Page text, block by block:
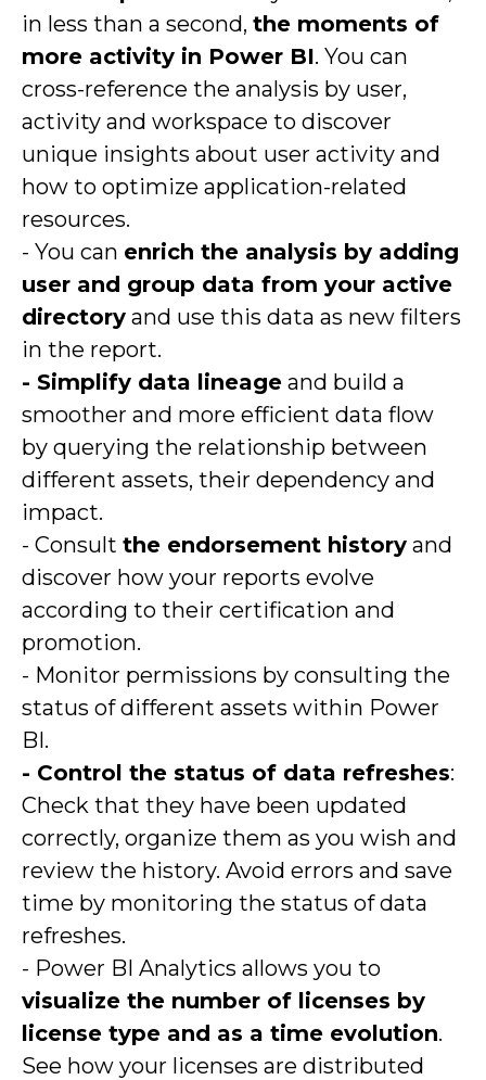
in less than a second, the moments of
more activity in Power BI. You can
cross-reference the analysis by user,
activity and workspace to discover
unique insights about user activity and
how to optimize application-related
resources.
- You can enrich the analysis by adding
user and group data from your active
directory and use this data as new filters
in the report.
- Simplify data lineage and build a
smoother and more efficient data flow
by querying the relationship between
different assets, their dependency and
impact.
- Consult the endorsement history and
discover how your reports evolve
according to their certification and
promotion.
- Monitor permissions by consulting the
status of different assets within Power
BI.
- Control the status of data refreshes:
Check that they have been updated
correctly, organize them as you wish and
review the history. Avoid errors and save
time by monitoring the status of data
refreshes.
- Power BI Analytics allows you to
visualize the number of licenses by
license type and as a time evolution.
See how your licenses are distributed